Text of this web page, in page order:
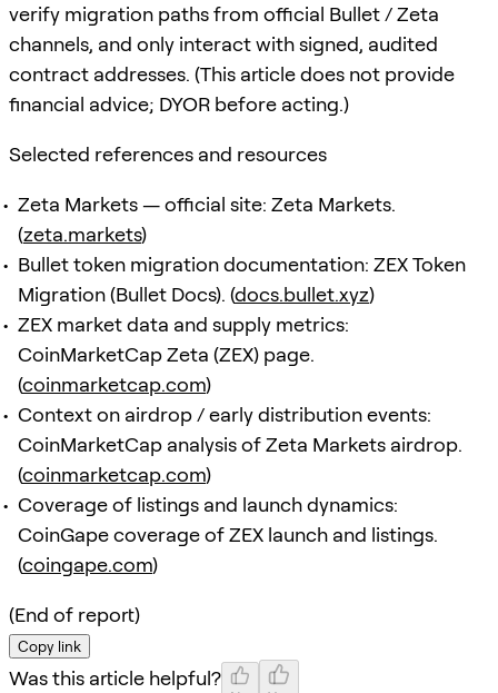
verify migration paths from official Bullet / Zeta
channels, and only interact with signed, audited
contract addresses. (This article does not provide
financial advice; DYOR before acting.)
Selected references and resources
Zeta Markets — official site: Zeta Markets.
(zeta.markets)
Bullet token migration documentation: ZEX Token
Migration (Bullet Docs). (docs.bullet.xyz)
ZEX market data and supply metrics:
CoinMarketCap Zeta (ZEX) page.
(coinmarketcap.com)
Context on airdrop / early distribution events:
CoinMarketCap analysis of Zeta Markets airdrop.
(coinmarketcap.com)
Coverage of listings and launch dynamics:
CoinGape coverage of ZEX launch and listings.
(coingape.com)
(End of report)
Copy link
Was this article helpful?